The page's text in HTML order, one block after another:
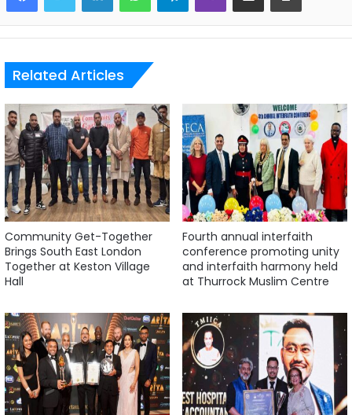
Related Articles
Community Get-Together
Brings South East London
Together at Keston Village
Hall
Fourth annual interfaith
conference promoting unity
and interfaith harmony held
at Thurrock Muslim Centre